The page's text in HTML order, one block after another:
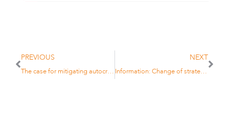
PREVIOUS
The case for mitigating autocratic risk in institutional portfolios
NEXT
Information: Change of strategy for TOBAM Bitcoin CO2 Offset Fund